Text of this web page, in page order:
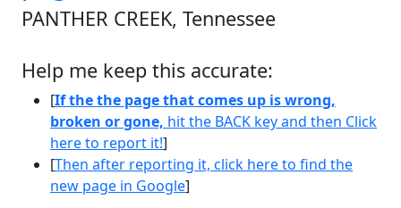
PANTHER CREEK, Tennessee
Help me keep this accurate:
[If the the page that comes up is wrong,
broken or gone, hit the BACK key and then Click
here to report it!]
[Then after reporting it, click here to find the
new page in Google]